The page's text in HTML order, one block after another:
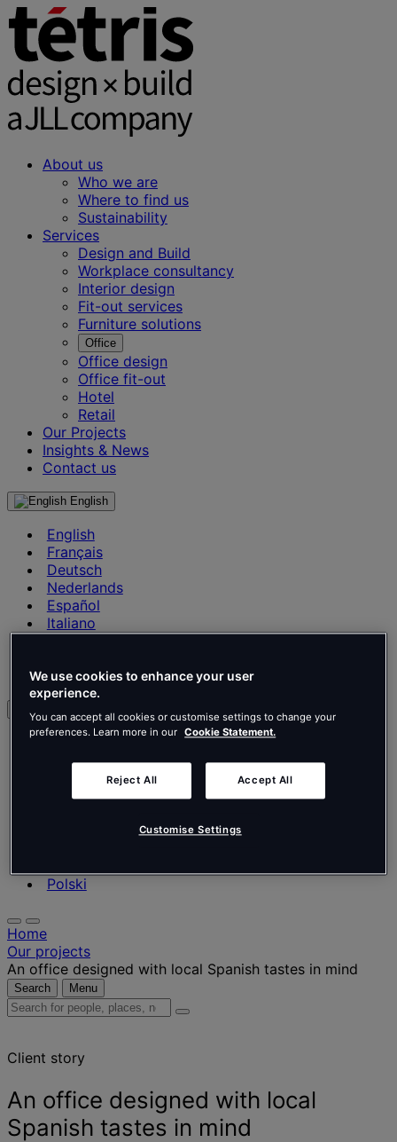
About us
Who we are
Where to find us
Sustainability
Services
Design and Build
Workplace consultancy
Interior design
Fit-out services
Furniture solutions
Office
Office design
Office fit-out
Hotel
Retail
Our Projects
Insights & News
Contact us
English
English
Français
Deutsch
Nederlands
Español
Italiano
Polski
Français
Nederlands
Polski
Home
Our projects
An office designed with local Spanish tastes in mind
Search Menu
Search
places,
and
insights
Client story
An office designed with local
Spanish tastes in mind
We use cookies to enhance your user
experience.
You can accept all cookies or customise settings to change your
preferences. Learn more in our Cookie Statement.
Reject All Accept All
Customise Settings